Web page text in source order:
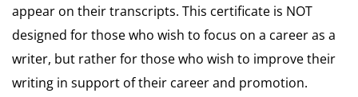
appear on their transcripts. This certificate is NOT
designed for those who wish to focus on a career as a
writer, but rather for those who wish to improve their
writing in support of their career and promotion.